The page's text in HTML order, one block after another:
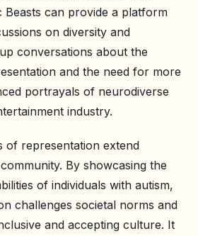
Beasts can provide a platform
on diversity and
conversations about the
and the need for more
portrayals of neurodiverse
industry.
of representation extend
By showcasing the
of individuals with autism,
challenges societal norms and
and accepting culture. It